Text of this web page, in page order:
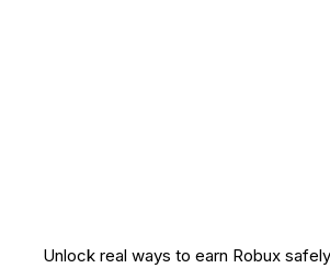
Unlock real ways to earn Robux